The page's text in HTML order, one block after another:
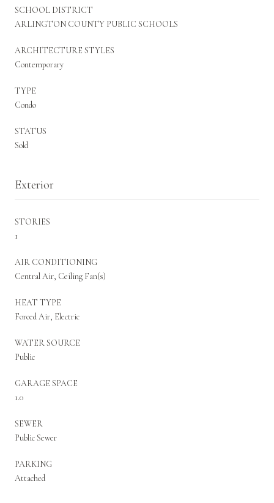
SCHOOL DISTRICT
ARLINGTON COUNTY PUBLIC SCHOOLS
ARCHITECTURE STYLES
Contemporary
TYPE
Condo
STATUS
Sold
Exterior
STORIES
1
AIR CONDITIONING
Central Air, Ceiling Fan(s)
HEAT TYPE
Forced Air, Electric
WATER SOURCE
Public
GARAGE SPACE
1.0
SEWER
Public Sewer
PARKING
Attached